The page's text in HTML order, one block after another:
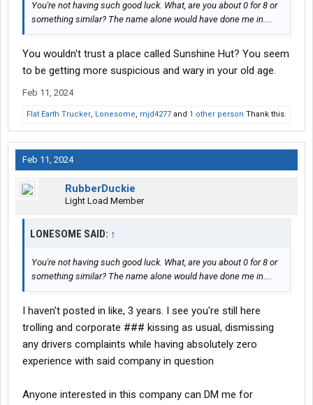
You're not having such good luck. What, are you about 0 for 8 or
something similar? The name alone would have done me in....
You wouldn't trust a place called Sunshine Hut? You seem
to be getting more suspicious and wary in your old age.
Feb 11, 2024
Flat Earth Trucker, Lonesome, mjd4277 and 1 other person Thank this.
Feb 11, 2024
RubberDuckie
Light Load Member
LONESOME SAID: ↑
You're not having such good luck. What, are you about 0 for 8 or
something similar? The name alone would have done me in....
I haven't posted in like, 3 years. I see you're still here
trolling and corporate ### kissing as usual, dismissing
any drivers complaints while having absolutely zero
experience with said company in question
Anyone interested in this company can DM me for